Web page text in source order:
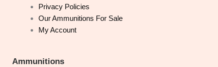
Privacy Policies
Our Ammunitions For Sale
My Account
Ammunitions